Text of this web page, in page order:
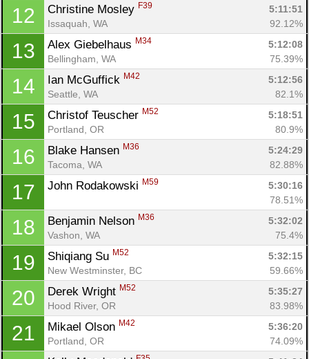
12 Christine Mosley F39
5:11:51
Issaquah, WA
92.12%
13 Alex Giebelhaus M34
5:12:08
Bellingham, WA
75.39%
14 Ian McGuffick M42
5:12:56
Seattle, WA
82.1%
15 Christof Teuscher M52
5:18:51
Portland, OR
80.9%
16 Blake Hansen M36
5:24:29
Tacoma, WA
82.88%
17 John Rodakowski M59
5:30:16
78.51%
18 Benjamin Nelson M36
5:32:02
Vashon, WA
75.4%
19 Shiqiang Su M52
5:32:15
New Westminster, BC
59.66%
20 Derek Wright M52
5:35:27
Hood River, OR
83.98%
21 Mikael Olson M42
5:36:20
Portland, OR
74.09%